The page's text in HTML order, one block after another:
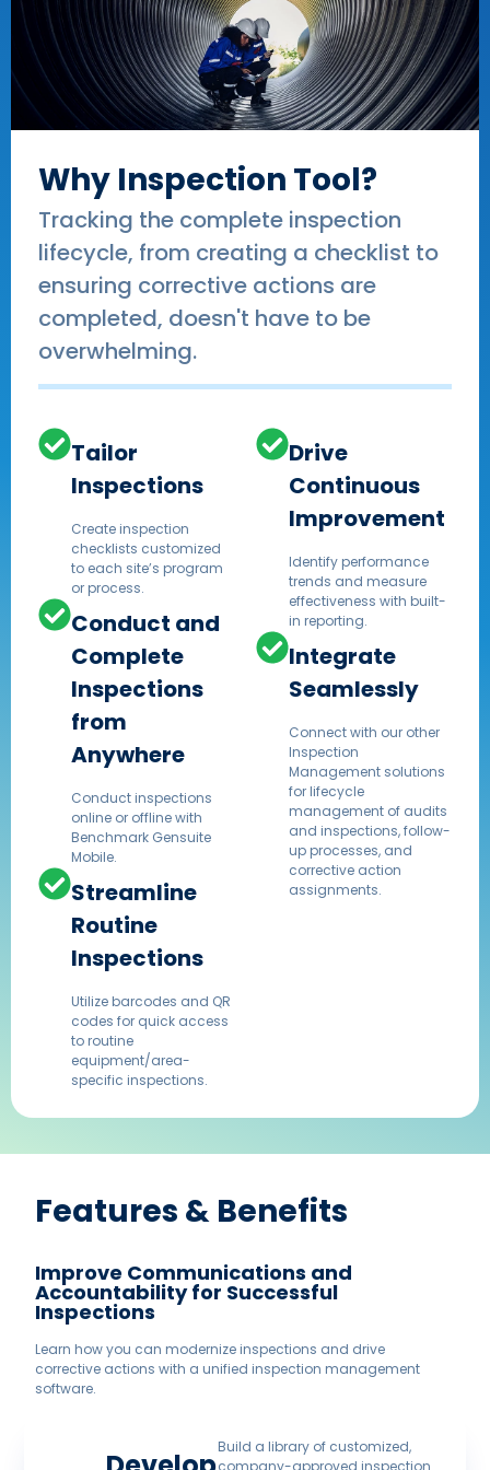
Why Inspection Tool?
Tracking the complete inspection
lifecycle, from creating a checklist to
ensuring corrective actions are
completed, doesn't have to be
overwhelming.
Tailor
Inspections
Create inspection
checklists customized
to each site’s program
or process.
Conduct and
Complete
Inspections
from
Anywhere
Conduct inspections
online or offline with
Benchmark Gensuite
Mobile.
Streamline
Routine
Inspections
Utilize barcodes and QR
codes for quick access
to routine
equipment/area-
specific inspections.
Drive
Continuous
Improvement
Identify performance
trends and measure
effectiveness with built-
in reporting.
Integrate
Seamlessly
Connect with our other
Inspection
Management solutions
for lifecycle
management of audits
and inspections, follow-
up processes, and
corrective action
assignments.
Features & Benefits​
Improve Communications and
Accountability for Successful
Inspections
Learn how you can modernize inspections and drive
corrective actions with a unified inspection management
software.
Build a library of customized,